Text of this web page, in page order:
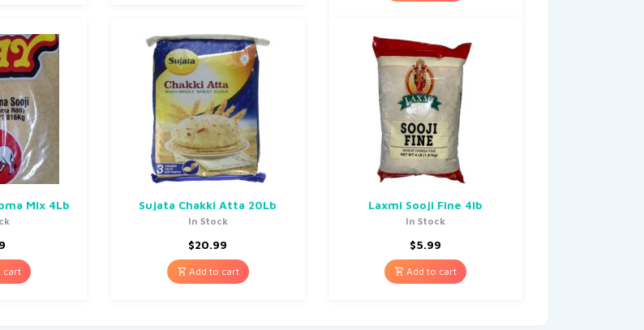
Mix 4Lb
cart
Sujata Chakki Atta 20Lb
In Stock
$20.99
Add to cart
Laxmi Sooji Fine 4lb
In Stock
$5.99
Add to cart